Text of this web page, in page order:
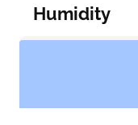
Humidity